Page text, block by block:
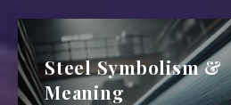
Steel Symbolism &
Meaning